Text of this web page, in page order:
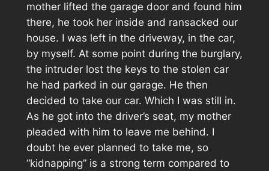
mother lifted the garage door and found him
there, he took her inside and ransacked our
house. I was left in the driveway, in the car,
by myself. At some point during the burglary,
the intruder lost the keys to the stolen car
he had parked in our garage. He then
decided to take our car. Which I was still in.
As he got into the driver’s seat, my mother
pleaded with him to leave me behind. I
doubt he ever planned to take me, so
“kidnapping” is a strong term compared to